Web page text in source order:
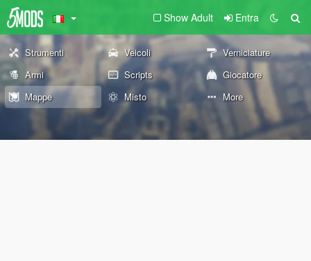
Show Adult Entra
Strumenti Veicoli
Verniciature
Armi
Scripts
Giocatore
Mappe
Misto More